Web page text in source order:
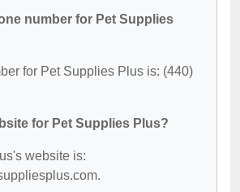
number for Pet Supplies
for Pet Supplies Plus is: (440)
for Pet Supplies Plus?
website is: